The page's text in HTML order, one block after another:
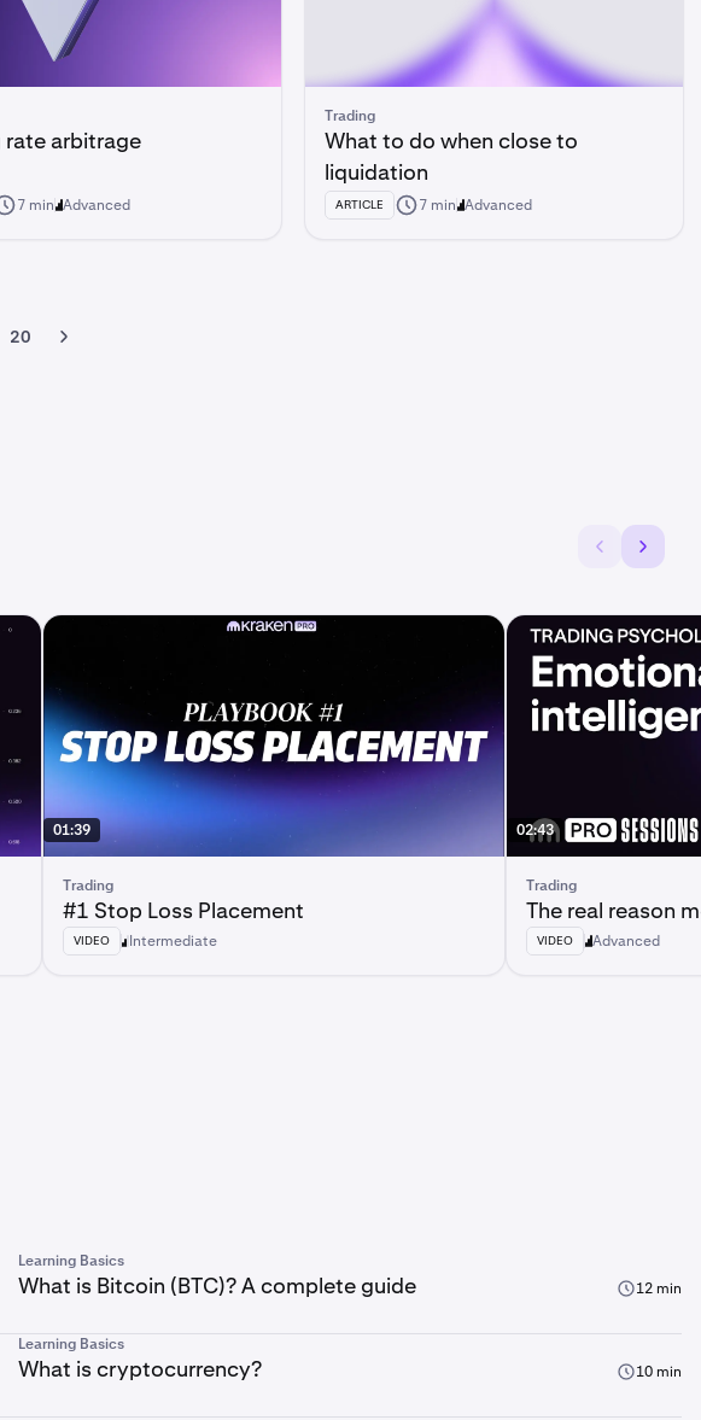
rate arbitrage
7 min Advanced
Trading
What to do when close to
liquidation
ARTICLE 7 min Advanced
20
01:39
Trading
#1 Stop Loss Placement
VIDEO Intermediate
02:43
Trading
The real reason
VIDEO Advanced
Learning Basics
What is Bitcoin (BTC)? A complete guide 12 min
Learning Basics
What is cryptocurrency? 10 min